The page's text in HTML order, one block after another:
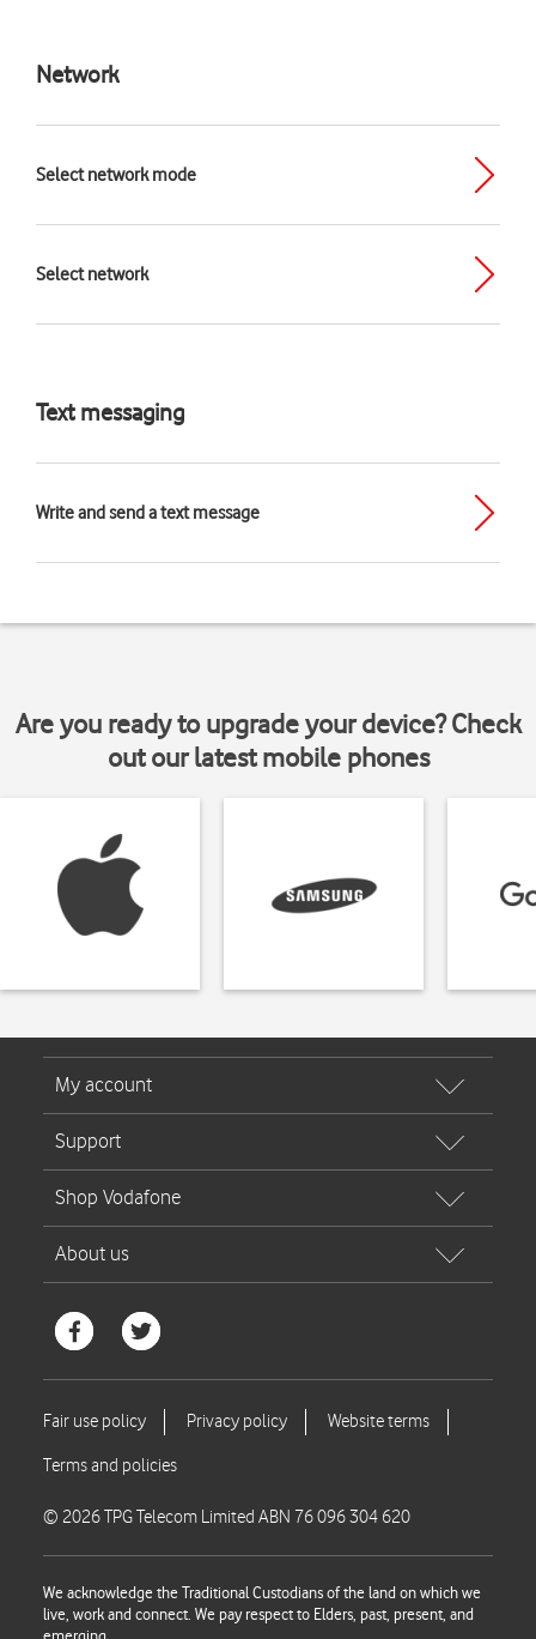
Network
Select network mode
Select network
Text messaging
Write and send a text message
Are you ready to upgrade your device? Check
out our latest mobile phones
© 2026 TPG Telecom Limited ABN 76 096 304 620
We acknowledge the Traditional Custodians of the land on which we
live, work and connect. We pay respect to Elders, past, present, and